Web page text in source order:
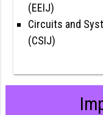
(EEIJ)
Circuits and
(CSIJ)